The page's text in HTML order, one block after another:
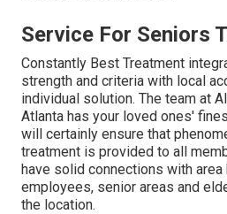
Service For Seniors
Constantly Best Treatment
strength and criteria with local
individual solution. The team at
Atlanta has your loved ones'
will certainly ensure that
treatment is provided to all
have solid connections with
employees, senior areas and
the location.